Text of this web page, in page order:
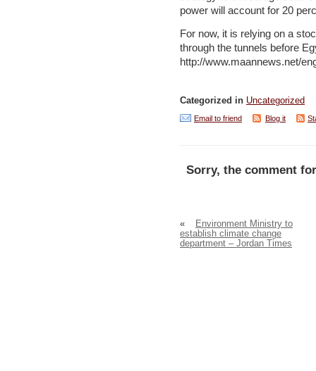
power will account for 20
For now, it is relying on a
through the tunnels before
http://www.maannews.net/
Categorized in Uncategorized
Email to friend Blog it
Sorry, the comment
«
Environment Ministry to
establish climate change
department – Jordan Times